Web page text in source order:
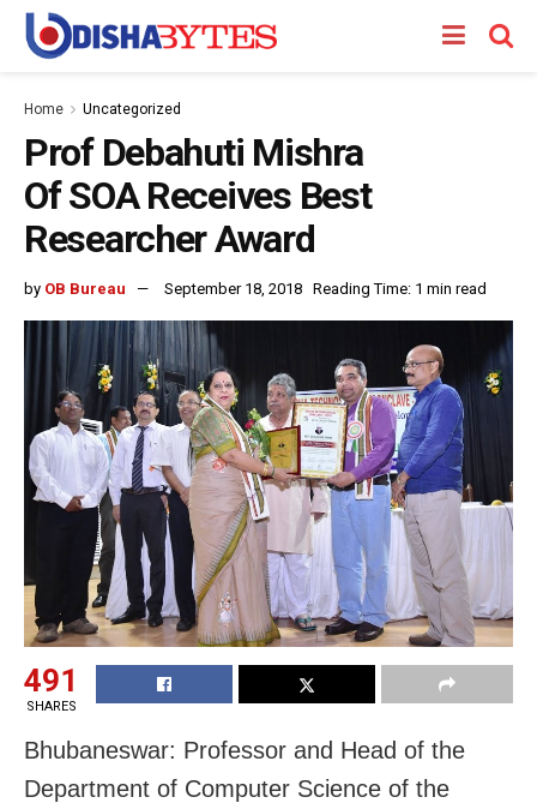
Home Uncategorized
Prof Debahuti Mishra
Of SOA Receives Best
Researcher Award
by OB Bureau September 18, 2018 Reading Time: 1 min read
491
SHARES
Bhubaneswar: Professor and Head of the
Department of Computer Science of the